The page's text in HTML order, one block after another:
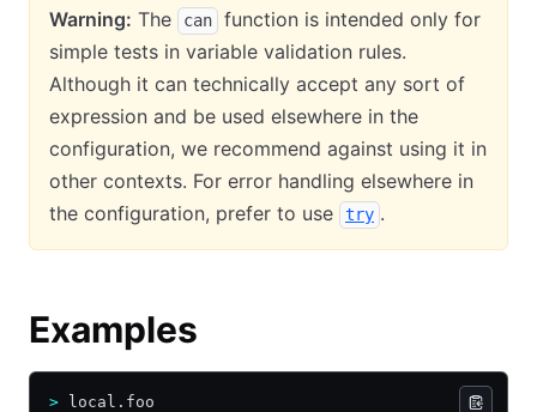
Warning: The can
function is intended only for
simple tests in variable validation rules.
Although it can technically accept any sort of
expression and be used elsewhere in the
configuration, we recommend against using it in
other contexts. For error handling elsewhere in
the configuration, prefer to use
try .
Examples
> local.foo